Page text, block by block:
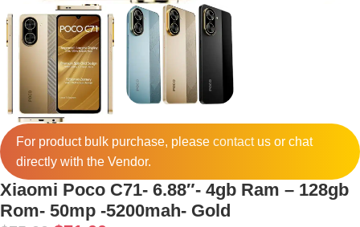
For product bulk purchase, please contactus or chat
directly with the Vendor.
Xiaomi Poco C71- 6.88″- 4gb Ram – 128gb
Rom- 50mp -5200mah- Gold